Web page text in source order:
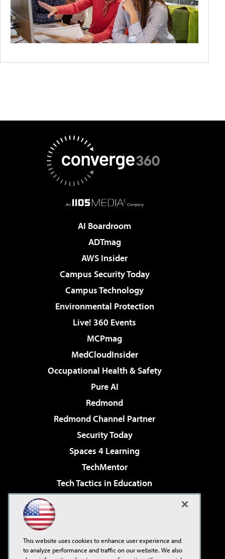
AI Boardroom
ADTmag
AWS Insider
Campus Security Today
Campus Technology
Environmental Protection
Live! 360 Events
MCPmag
MedCloudInsider
Occupational Health & Safety
Pure AI
Redmond
Redmond Channel Partner
Security Today
Spaces 4 Learning
TechMentor
Tech Tactics in Education
Virtualization & Cloud Review
Visual Studio Live!
This website uses cookies to enhance user experience and
to analyze performance and traffic on our website. We also